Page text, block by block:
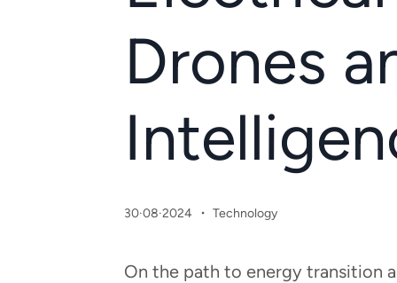
Drones
30·08·2024 · Technology
On the path to energy transition